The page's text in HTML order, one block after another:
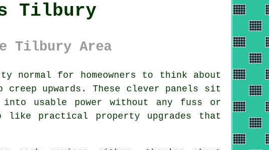
Tilbury
Tilbury Area
normal for homeowners to think about
upwards. These clever panels sit
usable power without any fuss or
like practical property upgrades that